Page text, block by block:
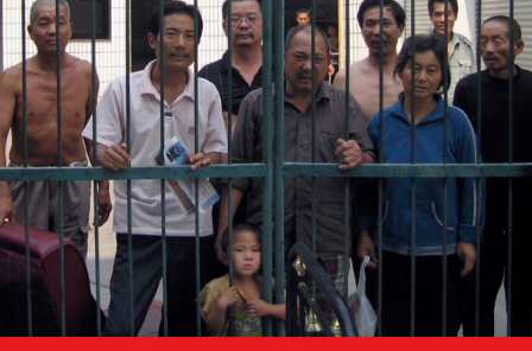
#China-
general-
context.jpg